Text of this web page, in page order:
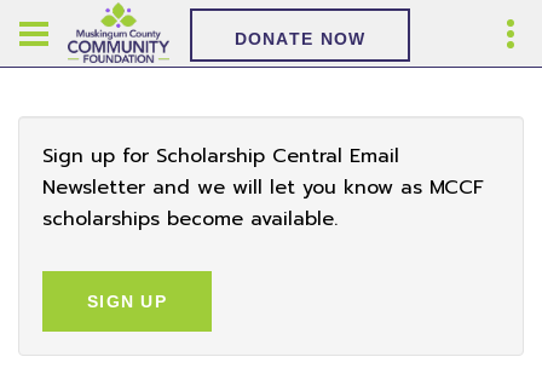
DONATE NOW
Sign up for Scholarship Central Email
Newsletter and we will let you know as MCCF
scholarships become available.
SIGN UP